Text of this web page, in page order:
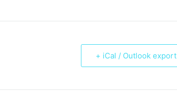
+ iCal / Outlook export